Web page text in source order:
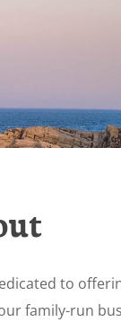
to
family-run